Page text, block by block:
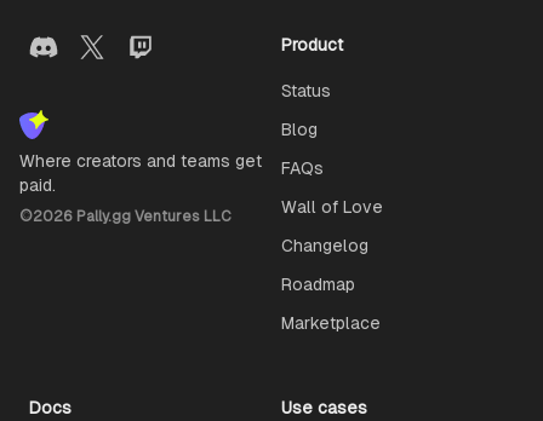
Where creators and teams get
paid.
©2026 Pally.gg Ventures LLC
Product
Status
Blog
FAQs
Wall of Love
Changelog
Roadmap
Marketplace
Docs Use cases